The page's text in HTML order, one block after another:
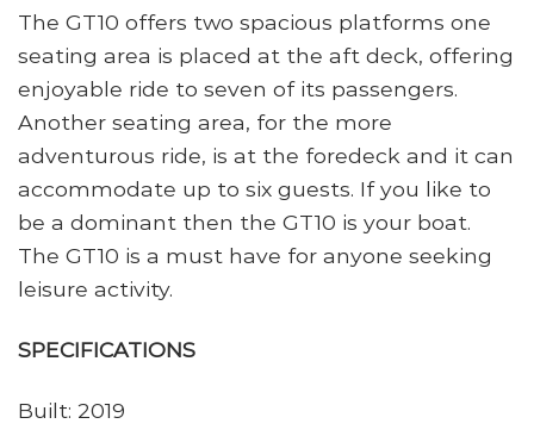
The GT10 offers two spacious platforms one
seating area is placed at the aft deck, offering
enjoyable ride to seven of its passengers.
Another seating area, for the more
adventurous ride, is at the foredeck and it can
accommodate up to six guests. If you like to
be a dominant then the GT10 is your boat.
The GT10 is a must have for anyone seeking
leisure activity.
SPECIFICATIONS
Built: 2019